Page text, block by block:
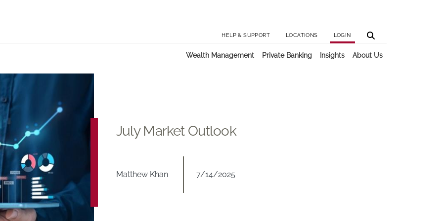
HELP & SUPPORT LOCATIONS LOGIN
Wealth Management Private Banking Insights About Us
July Market Outlook
Matthew Khan 7/14/2025